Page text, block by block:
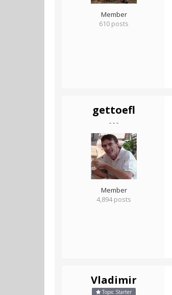
Member
610 posts
gettoefl
- - -
Member
4,894 posts
Vladimir
Topic Starter